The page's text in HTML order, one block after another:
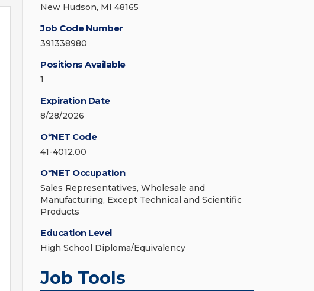
New Hudson, MI 48165
Job Code Number
391338980
Positions Available
1
Expiration Date
8/28/2026
O*NET Code
41-4012.00
O*NET Occupation
Sales Representatives, Wholesale and
Manufacturing, Except Technical and Scientific
Products
Education Level
High School Diploma/Equivalency
Job Tools